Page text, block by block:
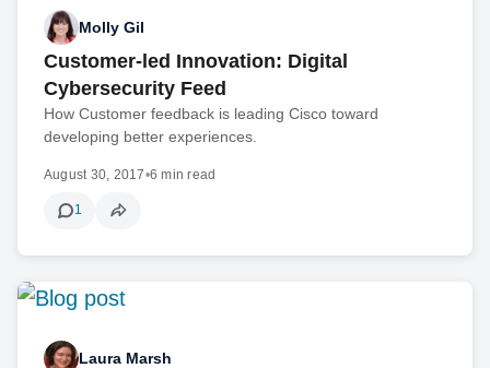
Molly Gil
Customer-led Innovation: Digital
Cybersecurity Feed
How Customer feedback is leading Cisco toward
developing better experiences.
August 30, 2017•6 min read
1
Laura Marsh